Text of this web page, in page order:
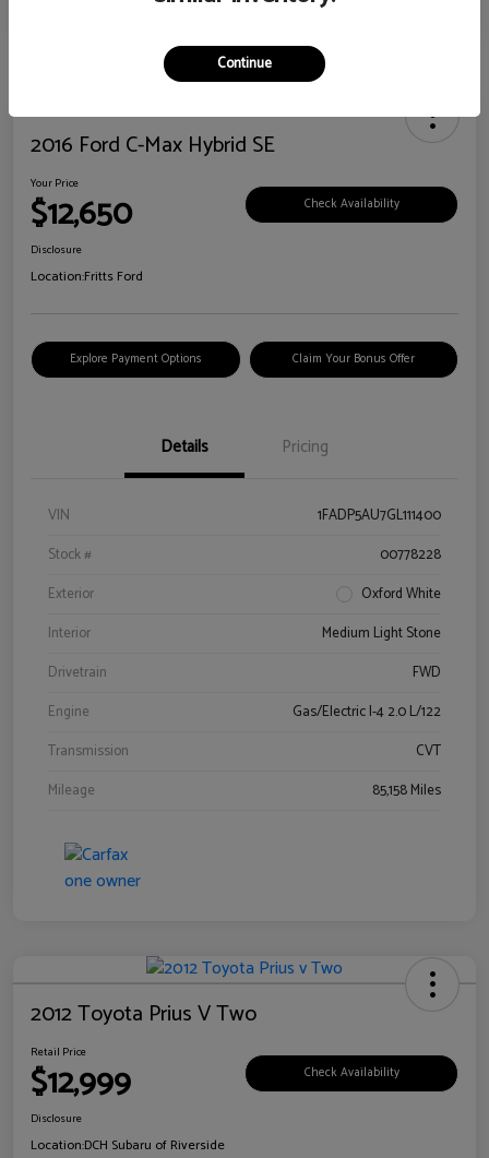
2016 Ford C-Max Hybrid SE
Your Price
$12,650 Check Availability
Disclosure
Location:Fritts Ford
Explore Payment Options Claim Your Bonus Offer
Details Pricing
VIN
1FADP5AU7GL111400
Stock #
00778228
Exterior
Oxford White
Interior
Medium Light Stone
Drivetrain
FWD
Engine
Gas/Electric I-4 2.0 L/122
Transmission
CVT
Mileage
85,158 Miles
2012 Toyota Prius V Two
Retail Price
$12,999 Check Availability
Disclosure
Location:DCH Subaru of Riverside
Continue